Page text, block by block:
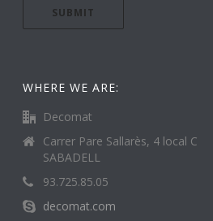
WHERE WE ARE:
Decomat
Carrer Pare Sallarès, 4 local C
SABADELL
93.725.85.05
decomat.com